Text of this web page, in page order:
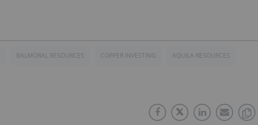
BALMORAL RESOURCES COPPER INVESTING AQUILA RESOURCES